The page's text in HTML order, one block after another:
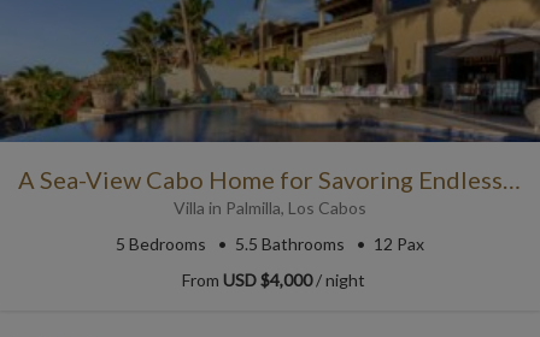
A Sea-View Cabo Home for Savoring Endless Blue Skies
Villa in Palmilla, Los Cabos
5 Bedrooms 5.5 Bathrooms
12 Pax
From USD $4,000/ night